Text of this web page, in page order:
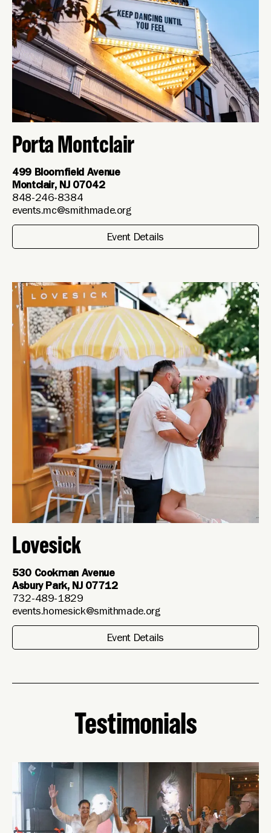
Porta Montclair
499 Bloomfield Avenue
Montclair, NJ 07042
848-246-8384
events.mc@smithmade.org
Event Details
Lovesick
530 Cookman Avenue
Asbury Park, NJ 07712
732-489-1829
events.homesick@smithmade.org
Event Details
Testimonials